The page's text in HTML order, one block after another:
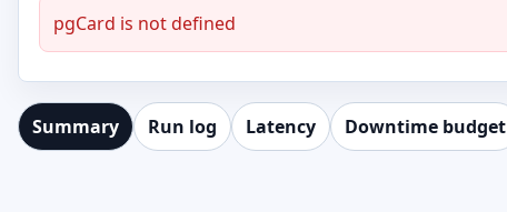
pgCard is not defined
Summary Run log Latency Downtime budget